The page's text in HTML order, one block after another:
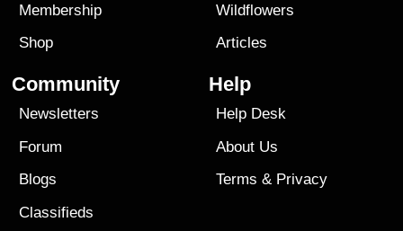
Membership
Shop
Wildflowers
Articles
Community
Newsletters
Forum
Blogs
Classifieds
Help
Help Desk
About Us
Terms & Privacy